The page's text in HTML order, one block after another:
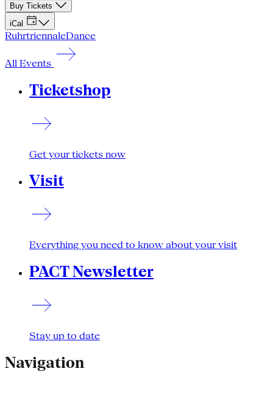
Buy Tickets
iCal
RuhrtriennaleDance
All Events
Ticketshop
Get your tickets now
Visit
Everything you need to know about your visit
PACT Newsletter
Stay up to date
Navigation